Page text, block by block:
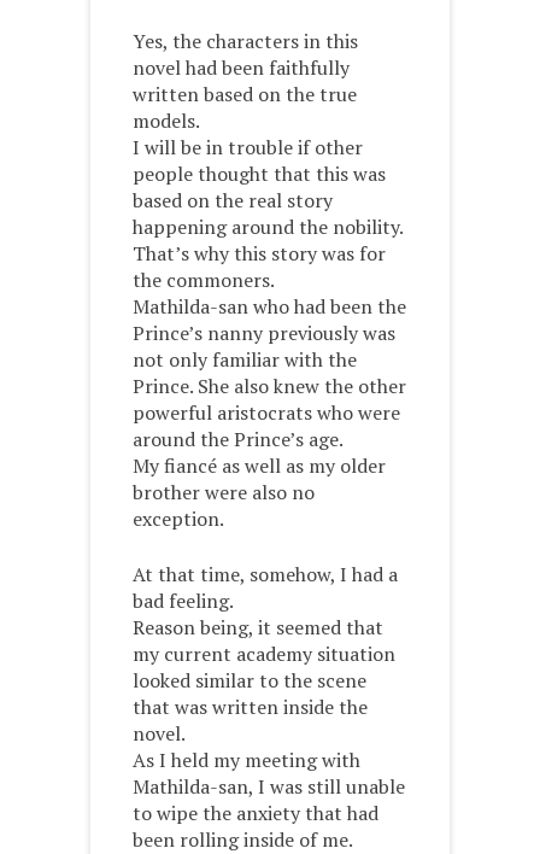
Yes, the characters in this
novel had been faithfully
written based on the true
models.
I will be in trouble if other
people thought that this was
based on the real story
happening around the nobility.
That’s why this story was for
the commoners.
Mathilda-san who had been the
Prince’s nanny previously was
not only familiar with the
Prince. She also knew the other
powerful aristocrats who were
around the Prince’s age.
My fiancé as well as my older
brother were also no
exception.
At that time, somehow, I had a
bad feeling.
Reason being, it seemed that
my current academy situation
looked similar to the scene
that was written inside the
novel.
As I held my meeting with
Mathilda-san, I was still unable
to wipe the anxiety that had
been rolling inside of me.